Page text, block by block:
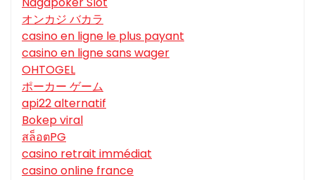
オンカジ バカラ
casino en ligne le plus payant
casino en ligne sans wager
OHTOGEL
ポーカー ゲーム
api22 alternatif
Bokep viral
สล็อตPG
casino retrait immédiat
casino online france